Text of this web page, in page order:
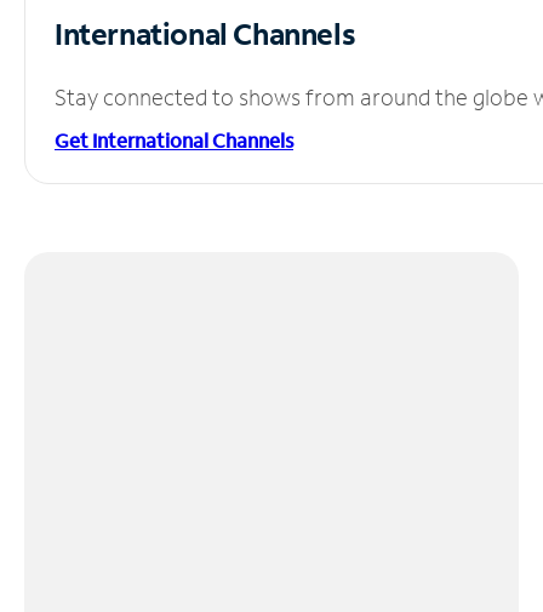
International Channels
Stay connected to shows from around the globe
Get International Channels